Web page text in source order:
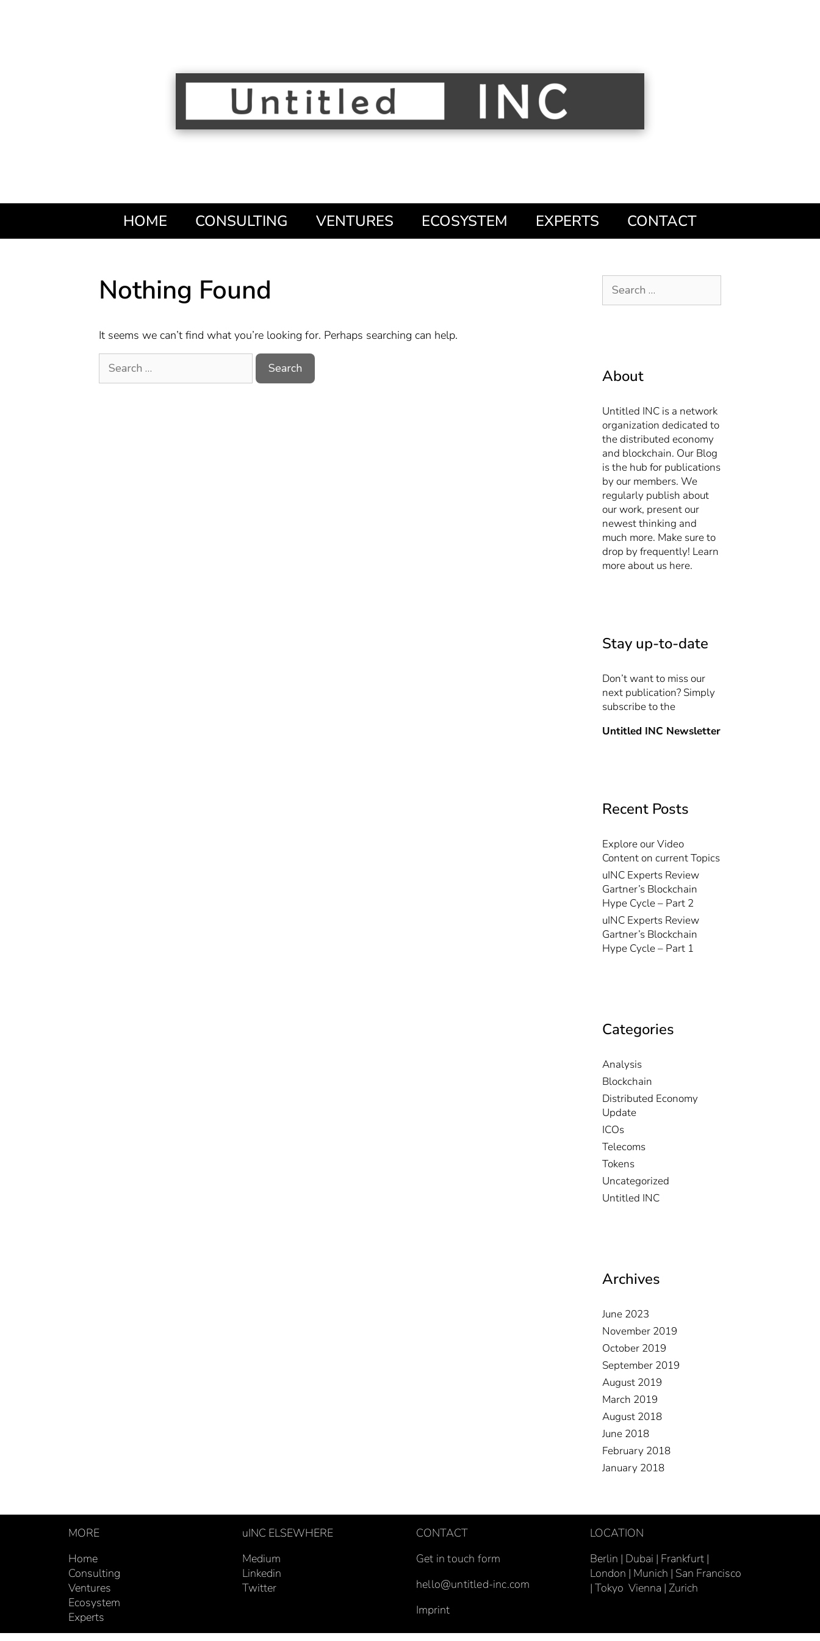
HOME CONSULTING VENTURES ECOSYSTEM EXPERTS CONTACT
Nothing Found
It seems we can’t find what you’re looking for. Perhaps searching can help.
About
Untitled INC is a network
organization dedicated to
the distributed economy
and blockchain. Our Blog
is the hub for publications
by our members. We
regularly publish about
our work, present our
newest thinking and
much more. Make sure to
drop by frequently! Learn
more about us here.
Stay up-to-date
Don’t want to miss our
next publication? Simply
subscribe to the
Untitled INC Newsletter
Recent Posts
Explore our Video
Content on current Topics
uINC Experts Review
Gartner’s Blockchain
Hype Cycle – Part 2
uINC Experts Review
Gartner’s Blockchain
Hype Cycle – Part 1
Categories
Analysis
Blockchain
Distributed Economy
Update
ICOs
Telecoms
Tokens
Uncategorized
Untitled INC
Archives
June 2023
November 2019
October 2019
September 2019
August 2019
March 2019
August 2018
June 2018
February 2018
January 2018
MORE
Home
Consulting
Ventures
Ecosystem
Experts
uINC ELSEWHERE
Medium
Linkedin
Twitter
CONTACT
Get in touch form
hello@untitled-inc.com
Imprint
LOCATION
Berlin | Dubai | Frankfurt |
London | Munich | San Francisco
| Tokyo Vienna | Zurich